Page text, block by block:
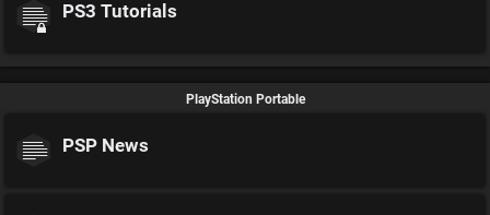
PS3 Tutorials
PlayStation Portable
PSP News